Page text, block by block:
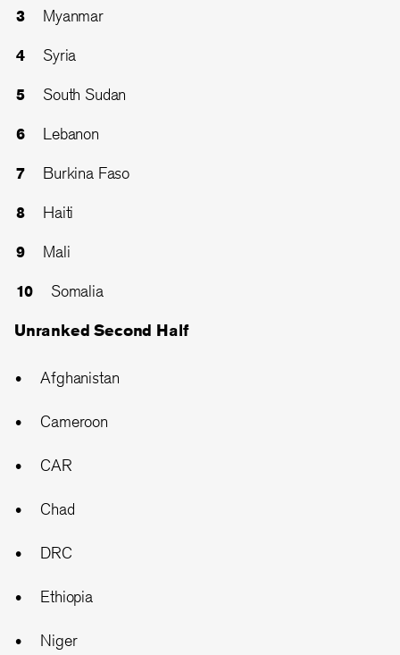
Myanmar
Syria
South Sudan
Lebanon
Burkina Faso
Haiti
Mali
Somalia
Unranked Second Half
Afghanistan
Cameroon
CAR
Chad
DRC
Ethiopia
Niger